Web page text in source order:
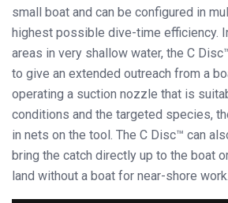
small boat and can be configured in
highest possible dive-time efficiency.
areas in very shallow water, the C
to give an extended outreach from a
operating a suction nozzle that is
conditions and the targeted species,
in nets on the tool. The C Disc™ can
bring the catch directly up to the boat
land without a boat for near-shore work.